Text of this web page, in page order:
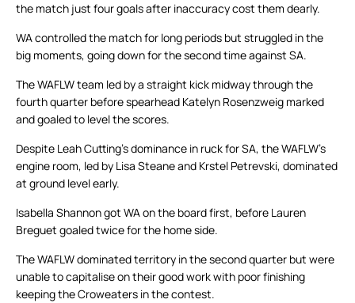
the match just four goals after inaccuracy cost them dearly.
WA controlled the match for long periods but struggled in the
big moments, going down for the second time against SA.
The WAFLW team led by a straight kick midway through the
fourth quarter before spearhead Katelyn Rosenzweig marked
and goaled to level the scores.
Despite Leah Cutting’s dominance in ruck for SA, the WAFLW’s
engine room, led by Lisa Steane and Krstel Petrevski, dominated
at ground level early.
Isabella Shannon got WA on the board first, before Lauren
Breguet goaled twice for the home side.
The WAFLW dominated territory in the second quarter but were
unable to capitalise on their good work with poor finishing
keeping the Croweaters in the contest.